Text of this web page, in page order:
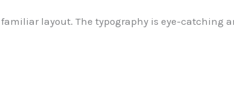
layout. The typography is eye-catching